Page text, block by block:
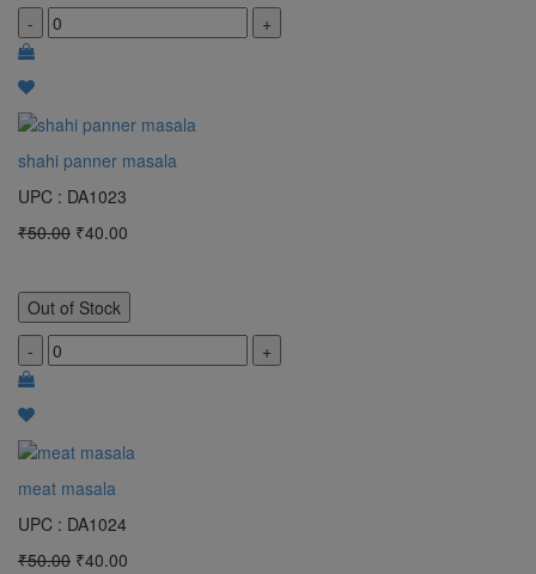
- +
shahi panner masala
UPC : DA1023
₹50.00 ₹40.00
Out of Stock
-
+
meat masala
UPC : DA1024
₹50.00 ₹40.00